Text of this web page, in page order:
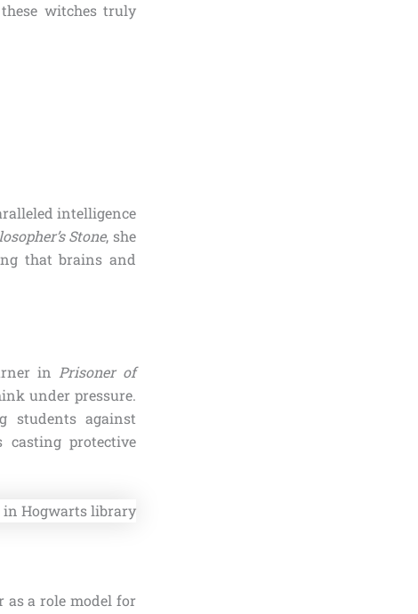
witches truly
intelligence
Stone, she
that brains and
in Prisoner of
under pressure.
students against
casting protective
as a role model for